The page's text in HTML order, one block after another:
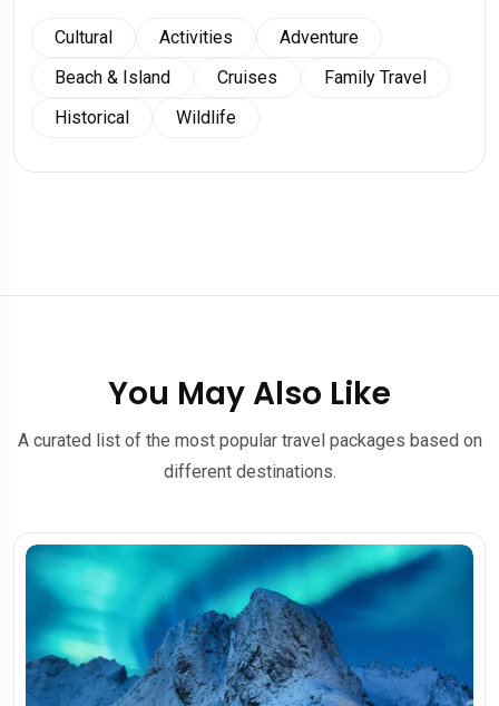
Cultural Activities
Adventure
Beach & Island
Cruises
Family Travel
Historical
Wildlife
You May Also Like
A curated list of the most popular travel packages based on
different destinations.